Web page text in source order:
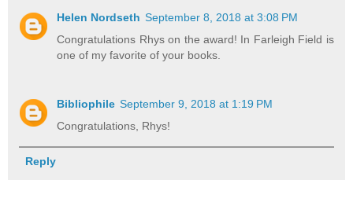
Helen Nordseth September 8, 2018 at 3:08 PM
Congratulations Rhys on the award! In Farleigh Field is
one of my favorite of your books.
Bibliophile September 9, 2018 at 1:19 PM
Congratulations, Rhys!
Reply